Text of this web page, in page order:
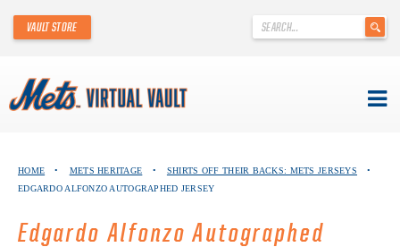
content
.
VAULT STORE
ABOUT THE METS VIRTUAL VAULT
THANK YOU TO METS COLLECTORS!
HOME • METS HERITAGE • SHIRTS OFF THEIR BACKS: METS JERSEYS
•
EDGARDO ALFONZO AUTOGRAPHED JERSEY
Edgardo Alfonzo Autographed